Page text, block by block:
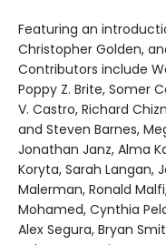
Featuring an
Christopher Golden,
Contributors include
Poppy Z. Brite, Somer
V. Castro, Richard
and Steven Barnes,
Jonathan Janz, Alma
Koryta, Sarah Langan,
Malerman, Ronald
Mohamed, Cynthia
Alex Segura, Bryan